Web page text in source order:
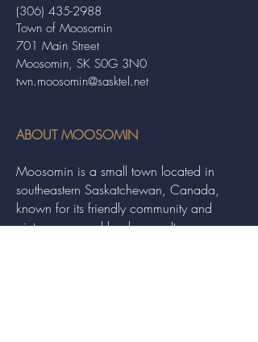
Town of Moosomin
701 Main Street
Moosomin, SK S0G 3N0
twn.moosomin@sasktel.net
(306) 435-2988
ABOUT MOOSOMIN
Moosomin is a small town located in
southeastern Saskatchewan, Canada,
known for its friendly community and
picturesque rural landscape. It serves as a